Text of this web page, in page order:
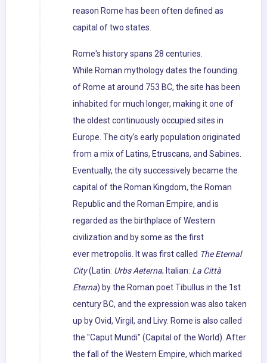
reason Rome has been often defined as
capital of two states.
Rome's history spans 28 centuries.
While Roman mythology dates the founding
of Rome at around 753 BC, the site has been
inhabited for much longer, making it one of
the oldest continuously occupied sites in
Europe. The city's early population originated
from a mix of Latins, Etruscans, and Sabines.
Eventually, the city successively became the
capital of the Roman Kingdom, the Roman
Republic and the Roman Empire, and is
regarded as the birthplace of Western
civilization and by some as the first
ever metropolis. It was first called The Eternal
City(Latin: Urbs Aeterna; Italian: La Città
Eterna) by the Roman poet Tibullus in the 1st
century BC, and the expression was also taken
up by Ovid, Virgil, and Livy. Rome is also called
the "Caput Mundi" (Capital of the World). After
the fall of the Western Empire, which marked